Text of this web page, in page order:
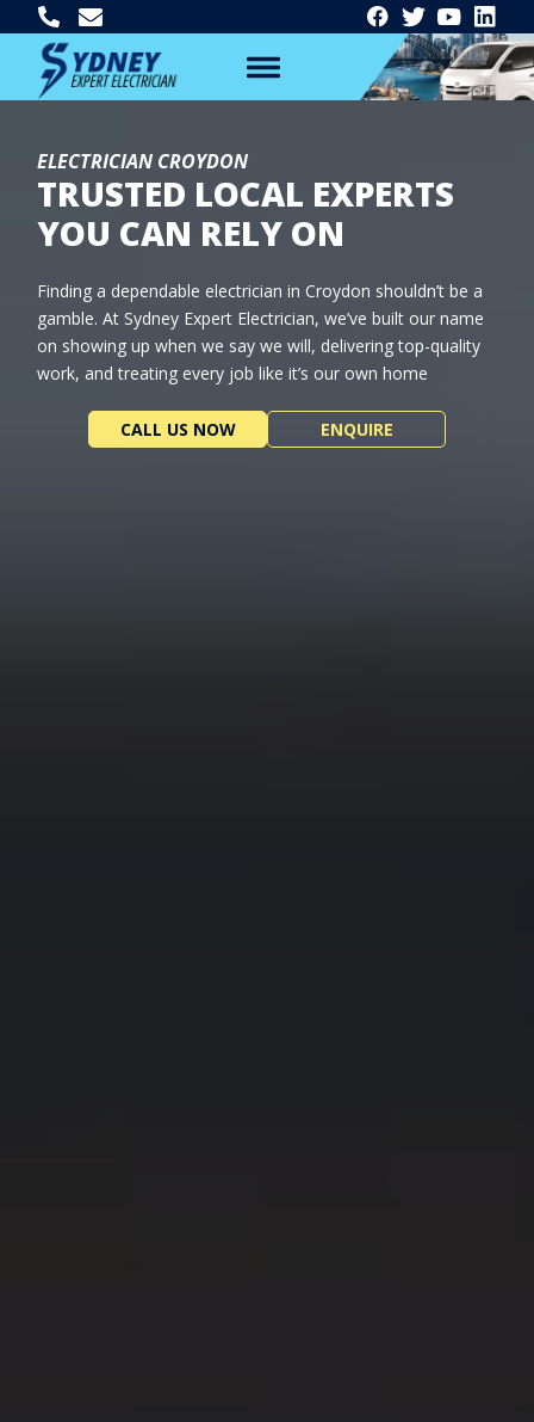
ELECTRICIAN CROYDON
TRUSTED LOCAL EXPERTS
YOU CAN RELY ON
Finding a dependable electrician in Croydon shouldn’t be a
gamble. At Sydney Expert Electrician, we’ve built our name
on showing up when we say we will, delivering top-quality
work, and treating every job like it’s our own home
CALL US NOW ENQUIRE